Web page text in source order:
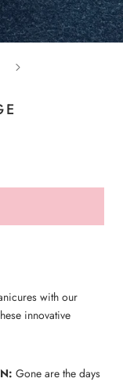
with our
innovative
Gone are the days